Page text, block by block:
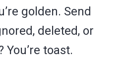
golden. Send
deleted, or
toast.